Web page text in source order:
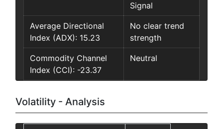
Signal
Average Directional
Index (ADX): 15.23
No clear trend
strength
Commodity Channel
Index (CCI): -23.37
Neutral
Volatility - Analysis